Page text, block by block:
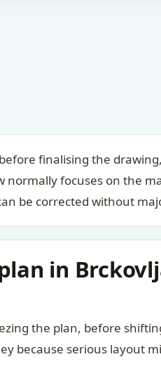
finalising the
normally focuses on the
be corrected without
in
the plan, before
because serious layout